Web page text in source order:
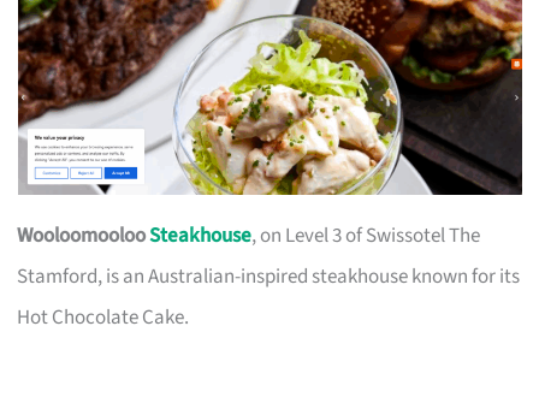
WooloomoolooSteakhouse, on Level 3 of Swissotel The
Stamford, is an Australian-inspired steakhouse known for its
Hot Chocolate Cake.